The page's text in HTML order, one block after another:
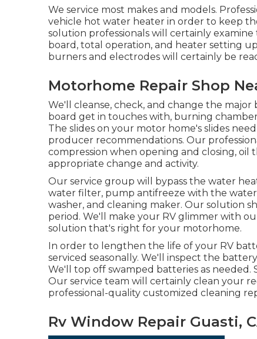
We service most makes and models.
vehicle hot water heater in order to keep
solution professionals will certainly
board, total operation, and heater setting
burners and electrodes will certainly be
Motorhome Repair Shop
We'll cleanse, check, and change the
board get in touches with, burning
The slides on your motor home's slides
producer recommendations. Our
compression when opening and closing, oil
appropriate change and activity.
Our service group will bypass the water
water filter, pump antifreeze with the
washer, and cleaning maker. Our solution
period. We'll make your RV glimmer with
solution that's right for your motorhome.
In order to lengthen the life of your RV
serviced seasonally. We'll inspect the
We'll top off swamped batteries as
Our service team will certainly clean your
professional-quality customized cleaning
Rv Window Repair Guasti,